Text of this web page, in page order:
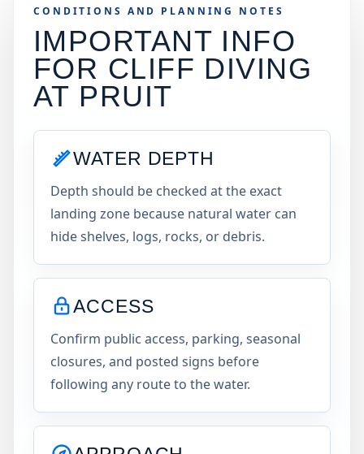
CONDITIONS AND PLANNING NOTES
IMPORTANT INFO
FOR CLIFF DIVING
AT PRUIT
WATER DEPTH
Depth should be checked at the exact
landing zone because natural water can
hide shelves, logs, rocks, or debris.
ACCESS
Confirm public access, parking, seasonal
closures, and posted signs before
following any route to the water.